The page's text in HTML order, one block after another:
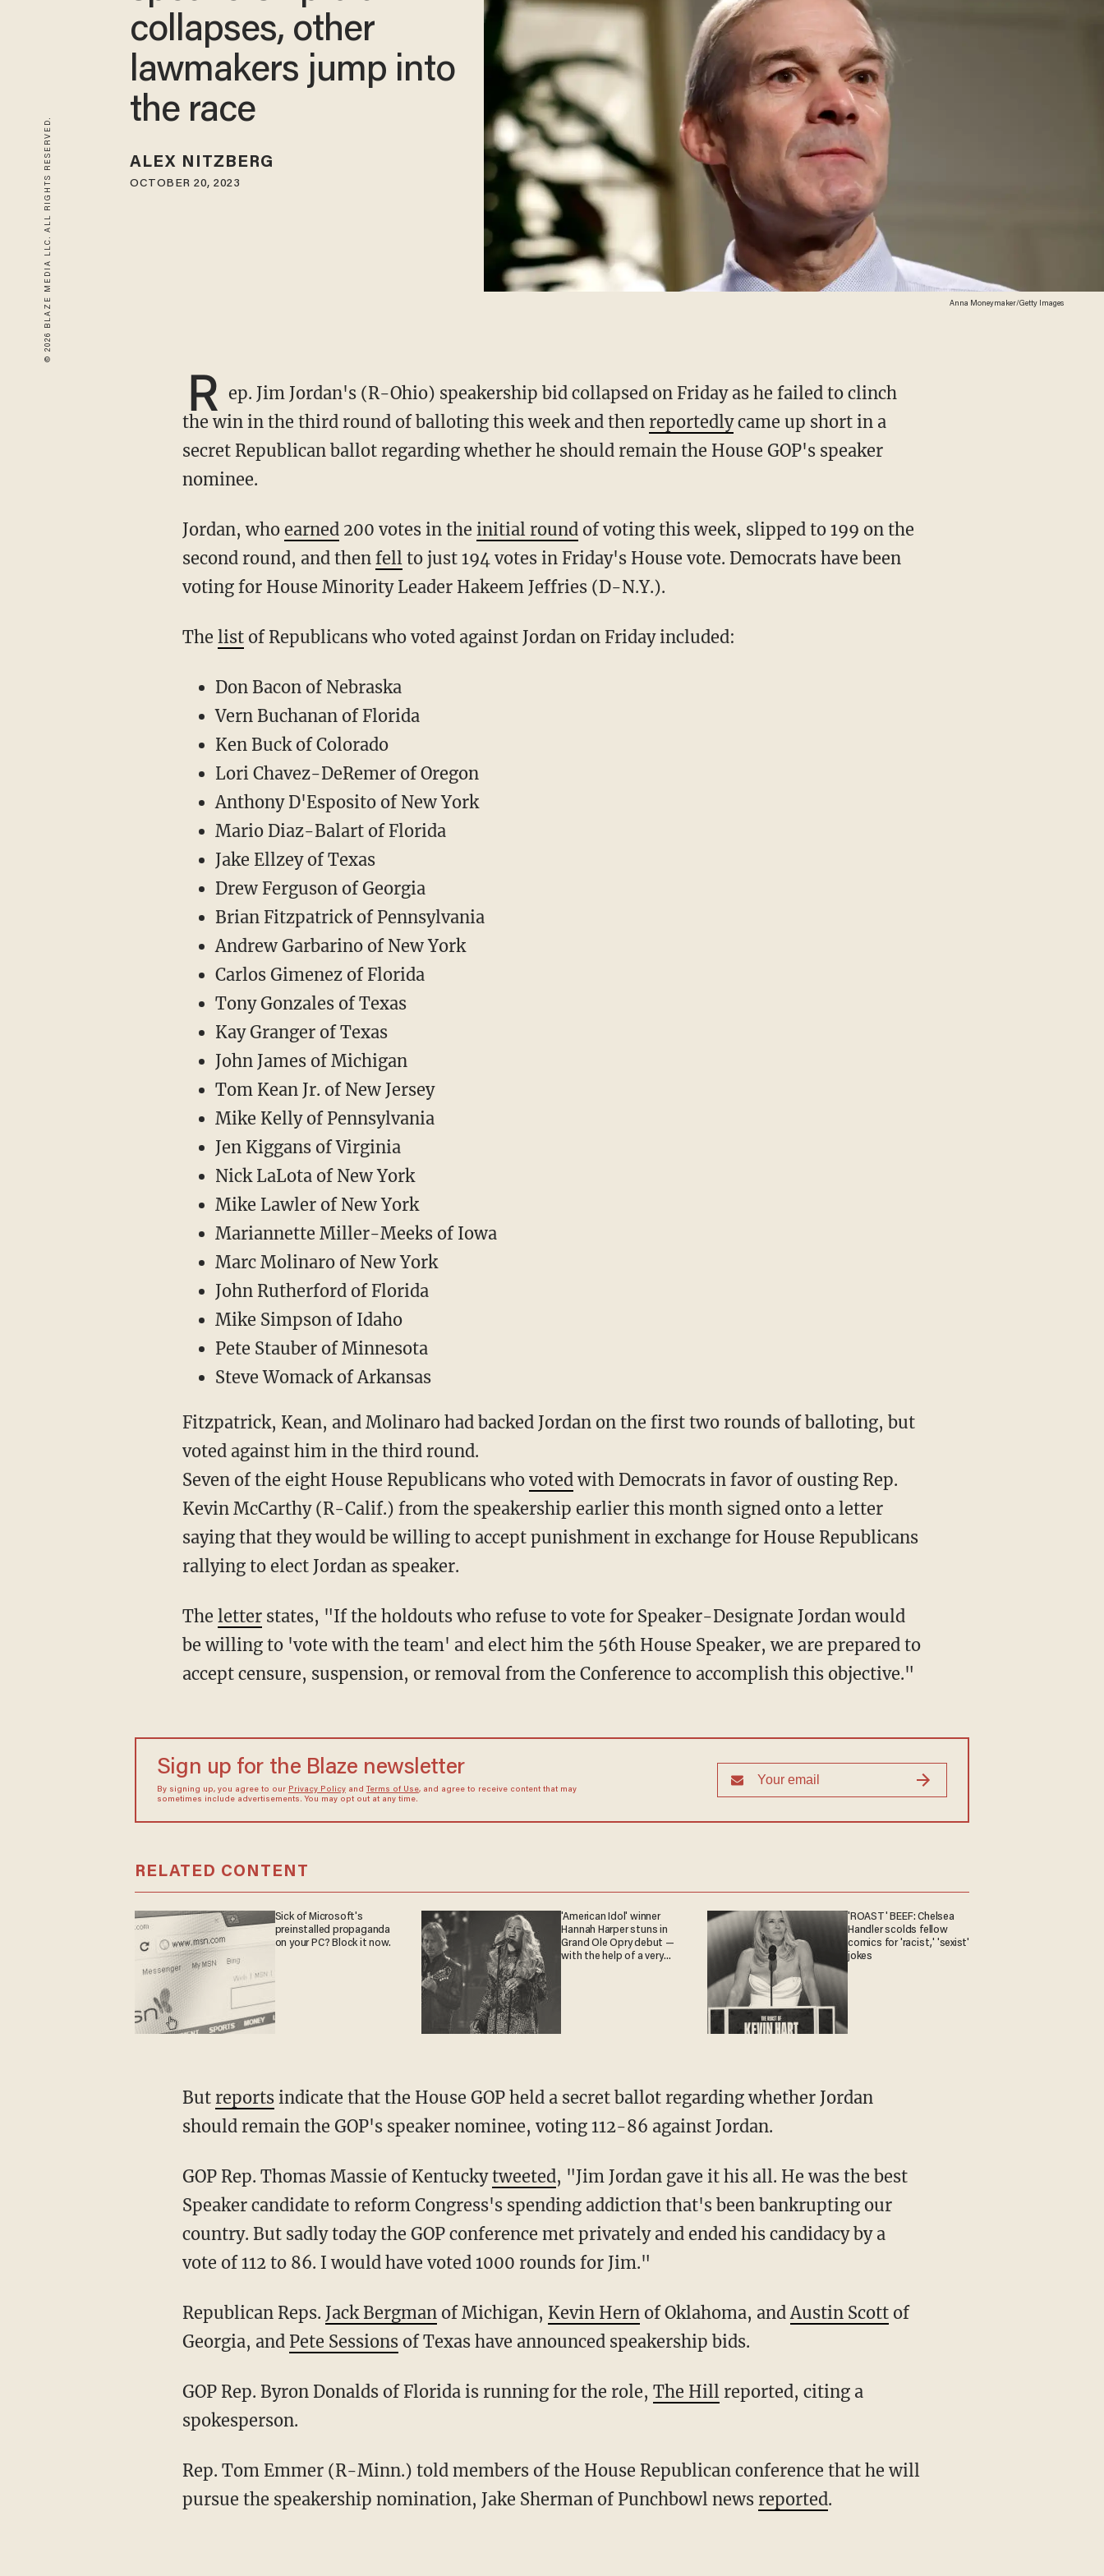
© 2026 BLAZE MEDIA LLC. ALL RIGHTS RESERVED. Anna Moneymaker/Getty Images
collapses, other
lawmakers jump into
the race
ALEX NITZBERG
OCTOBER 20, 2023
R ep. Jim Jordan's (R-Ohio) speakership bid collapsed on Friday as he failed to clinch
the win in the third round of balloting this week and then reportedlycame up short in a
secret Republican ballot regarding whether he should remain the House GOP's speaker
nominee.
Jordan, who earned200 votes in the initial roundof voting this week, slipped to 199 on the
second round, and then fellto just 194 votes in Friday's House vote. Democrats have been
voting for House Minority Leader Hakeem Jeffries (D-N.Y.).
The listof Republicans who voted against Jordan on Friday included:
Don Bacon of Nebraska
Vern Buchanan of Florida
Ken Buck of Colorado
Lori Chavez-DeRemer of Oregon
Anthony D'Esposito of New York
Mario Diaz-Balart of Florida
Jake Ellzey of Texas
Drew Ferguson of Georgia
Brian Fitzpatrick of Pennsylvania
Andrew Garbarino of New York
Carlos Gimenez of Florida
Tony Gonzales of Texas
Kay Granger of Texas
John James of Michigan
Tom Kean Jr. of New Jersey
Mike Kelly of Pennsylvania
Jen Kiggans of Virginia
Nick LaLota of New York
Mike Lawler of New York
Mariannette Miller-Meeks of Iowa
Marc Molinaro of New York
John Rutherford of Florida
Mike Simpson of Idaho
Pete Stauber of Minnesota
Steve Womack of Arkansas
Fitzpatrick, Kean, and Molinaro had backed Jordan on the first two rounds of balloting, but
voted against him in the third round.
Seven of the eight House Republicans who votedwith Democrats in favor of ousting Rep.
Kevin McCarthy (R-Calif.) from the speakership earlier this month signed onto a letter
saying that they would be willing to accept punishment in exchange for House Republicans
rallying to elect Jordan as speaker.
The letterstates, "If the holdouts who refuse to vote for Speaker-Designate Jordan would
be willing to 'vote with the team' and elect him the 56th House Speaker, we are prepared to
accept censure, suspension, or removal from the Conference to accomplish this objective."
Sign up for the Blaze newsletter
By signing up, you agree to our Privacy Policyand Terms of Use, and agree to receive content that may
sometimes include advertisements. You may opt out at any time.
RELATED CONTENT
Sick of Microsoft's
preinstalled propaganda
on your PC? Block it now.
'American Idol' winner
Hannah Harper stuns in
Grand Ole Opry debut —
with the help of a very
'ROAST' BEEF: Chelsea
Handler scolds fellow
comics for 'racist,' 'sexist'
jokes
But reportsindicate that the House GOP held a secret ballot regarding whether Jordan
should remain the GOP's speaker nominee, voting 112-86 against Jordan.
GOP Rep. Thomas Massie of Kentuckytweeted, "Jim Jordan gave it his all. He was the best
Speaker candidate to reform Congress's spending addiction that's been bankrupting our
country. But sadly today the GOP conference met privately and ended his candidacy by a
vote of 112 to 86. I would have voted 1000 rounds for Jim."
Republican Reps. Jack Bergman of Michigan, Kevin Hern of Oklahoma, and Austin Scottof
Georgia, and Pete Sessionsof Texas have announced speakership bids.
GOP Rep. Byron Donalds of Florida is running for the role, The Hill reported, citing a
spokesperson.
Rep. Tom Emmer (R-Minn.) told members of the House Republican conference that he will
pursue the speakership nomination, Jake Sherman of Punchbowl news reported.